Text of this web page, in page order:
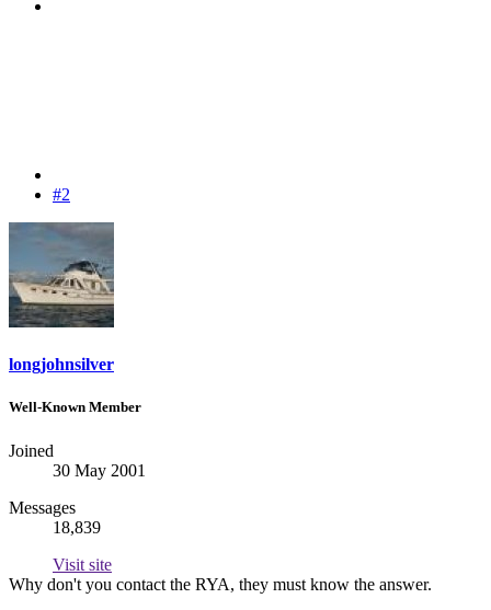
#2
longjohnsilver
Well-Known Member
Joined
30 May 2001
Messages
18,839
Visit site
Why don't you contact the RYA, they must know the answer.